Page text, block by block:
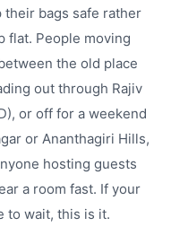
their bags safe rather
flat. People moving
the old place
out through Rajiv
or off for a weekend
or Ananthagiri Hills,
hosting guests
a room fast. If your
to wait, this is it.